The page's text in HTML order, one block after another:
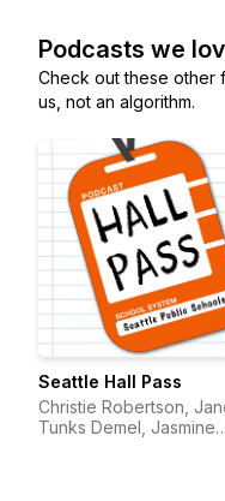
Podcasts we
Check out these other
us, not an algorithm.
Seattle Hall Pass
Christie Robertson,
Tunks Demel, Jasmine